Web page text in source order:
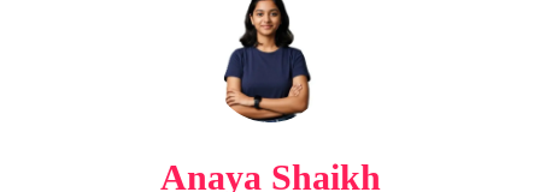
Anaya Shaikh